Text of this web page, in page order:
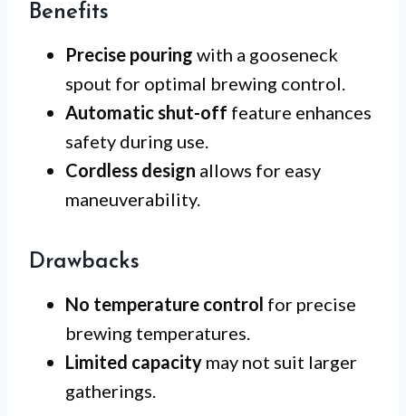
Benefits
Precise pouring with a gooseneck
spout for optimal brewing control.
Automatic shut-off feature enhances
safety during use.
Cordless design allows for easy
maneuverability.
Drawbacks
No temperature control for precise
brewing temperatures.
Limited capacity may not suit larger
gatherings.